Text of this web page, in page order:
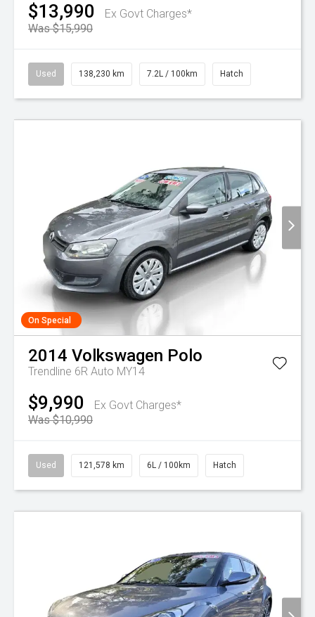
$13,990
Ex Govt Charges*
Was $15,990
Used 138,230 km 7.2L / 100km Hatch
On Special
2014 Volkswagen Polo
Trendline 6R Auto MY14
$9,990
Ex Govt Charges*
Was $10,990
Used 121,578 km 6L / 100km Hatch